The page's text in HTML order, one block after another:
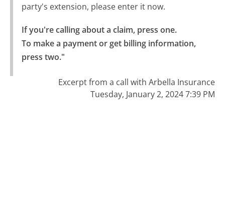
party's extension, please enter it now.
If you're calling about a claim, press one.
To make a payment or get billing information,
press two."
Excerpt from a call with Arbella Insurance
Tuesday, January 2, 2024 7:39 PM